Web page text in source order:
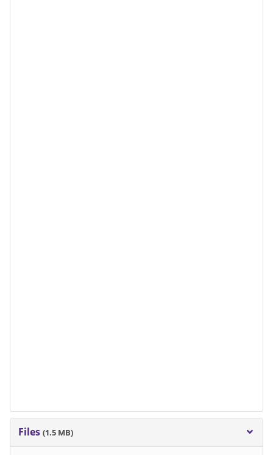
Files (1.5 MB)